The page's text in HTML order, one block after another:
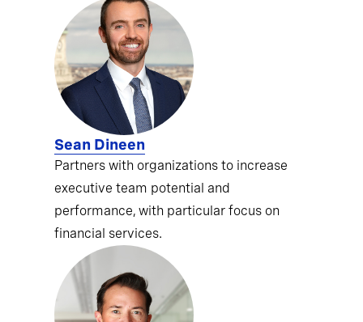
Sean Dineen
Partners with organizations to increase
executive team potential and
performance, with particular focus on
financial services.